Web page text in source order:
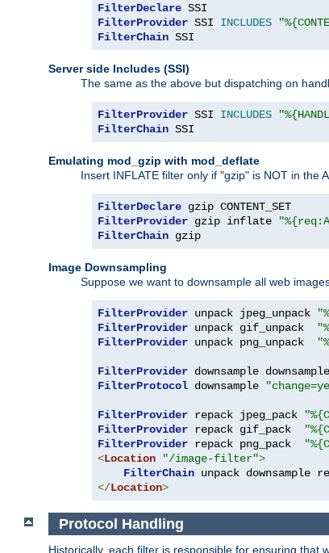
FilterDeclare
FilterProvider SSI INCLUDES
FilterChain SSI
Server side Includes (SSI)
The same as the above but dispatching on
FilterProvider SSI INCLUDES
FilterChain SSI
Emulating mod_gzip with mod_deflate
Insert INFLATE filter only if "gzip" is NOT in the
FilterDeclare
FilterProvider gzip inflate
FilterChain gzip
Image Downsampling
Suppose we want to downsample all web
FilterProvider unpack jpeg_unpack
FilterProvider unpack gif_unpack
FilterProvider unpack png_unpack
FilterProvider downsample
FilterProtocol downsample
FilterProvider repack jpeg_pack
FilterProvider repack gif_pack
FilterProvider repack png_pack
<Location "/image-filter">
FilterChain
</Location>
Protocol Handling
Historically, each filter is responsible for ensuring